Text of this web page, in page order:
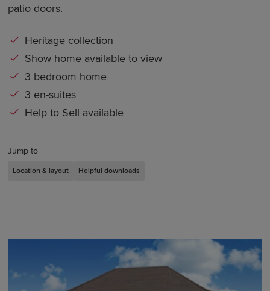
Jump to
Location & layout Helpful downloads
patio doors.
Heritage collection
Show home available to view
3 bedroom home
3 en-suites
Help to Sell available